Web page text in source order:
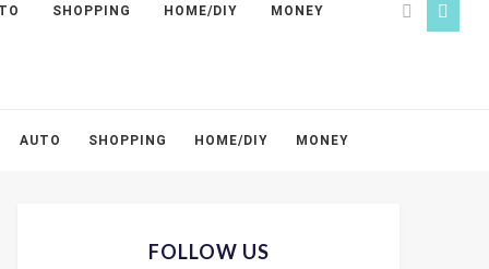
SHOPPING HOME/DIY MONEY
AUTO SHOPPING HOME/DIY MONEY
FOLLOW US